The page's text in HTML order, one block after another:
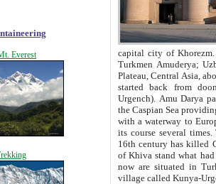
Everest
capital city of Khorezm. Historians tell, it was
Turkmen Amuderya; Uzbek Amudaryo; Tajik Dar'yoi Amu - large river originating in
Plateau, Central Asia, about 2495 km (about 1550 mi) in length) had
started back from doomed former capital city
Urgench). Amu Darya passed
the Caspian Sea providing
with a waterway to
its course several
16th century has killed Gurgangi. 150 km (about 93 mi) northwest
of Khiva stand what had remained of the ancient capital. The
now are situated in Turkmenistan, in
village called Kunya-